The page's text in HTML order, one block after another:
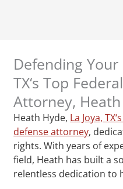
Defending Your
TX‘s Top
Attorney,
Heath Hyde, La Joya,
defense attorney,
rights. With years of
field, Heath has built a
relentless dedication to